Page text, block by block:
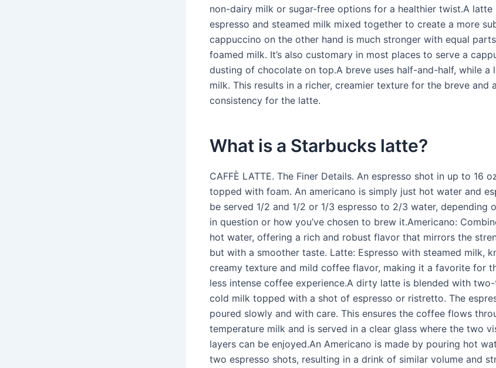
non-dairy milk or sugar-free options for a healthier twist.A latte
espresso and steamed milk mixed together to create a more
cappuccino on the other hand is much stronger with equal
foamed milk. It’s also customary in most places to serve a
dusting of chocolate on top.A breve uses half-and-half, while a
milk. This results in a richer, creamier texture for the breve and
consistency for the latte.
What is a Starbucks latte?
CAFFÈ LATTE. The Finer Details. An espresso shot in up to 16
topped with foam. An americano is simply just hot water and
be served 1/2 and 1/2 or 1/3 espresso to 2/3 water, depending
in question or how you’ve chosen to brew it.Americano:
hot water, offering a rich and robust flavor that mirrors the
but with a smoother taste. Latte: Espresso with steamed milk,
creamy texture and mild coffee flavor, making it a favorite for
less intense coffee experience.A dirty latte is blended with
cold milk topped with a shot of espresso or ristretto. The
poured slowly and with care. This ensures the coffee flows
temperature milk and is served in a clear glass where the two
layers can be enjoyed.An Americano is made by pouring hot
two espresso shots, resulting in a drink of similar volume and